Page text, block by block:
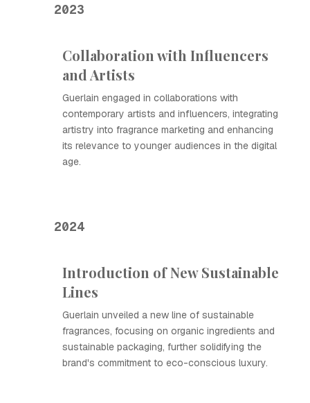
2023
Collaboration with Influencers
and Artists
Guerlain engaged in collaborations with
contemporary artists and influencers, integrating
artistry into fragrance marketing and enhancing
its relevance to younger audiences in the digital
age.
2024
Introduction of New Sustainable
Lines
Guerlain unveiled a new line of sustainable
fragrances, focusing on organic ingredients and
sustainable packaging, further solidifying the
brand's commitment to eco-conscious luxury.